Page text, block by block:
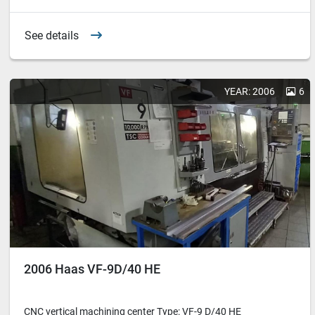
See details
YEAR: 2006 6
2006 Haas VF-9D/40 HE
CNC vertical machining center Type: VF-9 D/40 HE